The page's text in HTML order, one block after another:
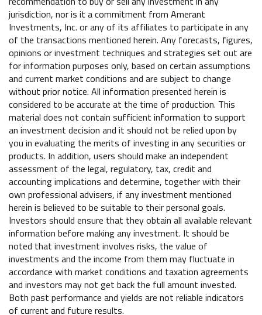
jurisdiction, nor is it a commitment from Amerant
Investments, Inc. or any of its affiliates to participate in any
of the transactions mentioned herein. Any forecasts, figures,
opinions or investment techniques and strategies set out are
for information purposes only, based on certain assumptions
and current market conditions and are subject to change
without prior notice. All information presented herein is
considered to be accurate at the time of production. This
material does not contain sufficient information to support
an investment decision and it should not be relied upon by
you in evaluating the merits of investing in any securities or
products. In addition, users should make an independent
assessment of the legal, regulatory, tax, credit and
accounting implications and determine, together with their
own professional advisers, if any investment mentioned
herein is believed to be suitable to their personal goals.
Investors should ensure that they obtain all available relevant
information before making any investment. It should be
noted that investment involves risks, the value of
investments and the income from them may fluctuate in
accordance with market conditions and taxation agreements
and investors may not get back the full amount invested.
Both past performance and yields are not reliable indicators
of current and future results.